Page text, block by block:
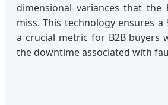
dimensional variances that the
miss. This technology ensures a
a crucial metric for B2B buyers
the downtime associated with